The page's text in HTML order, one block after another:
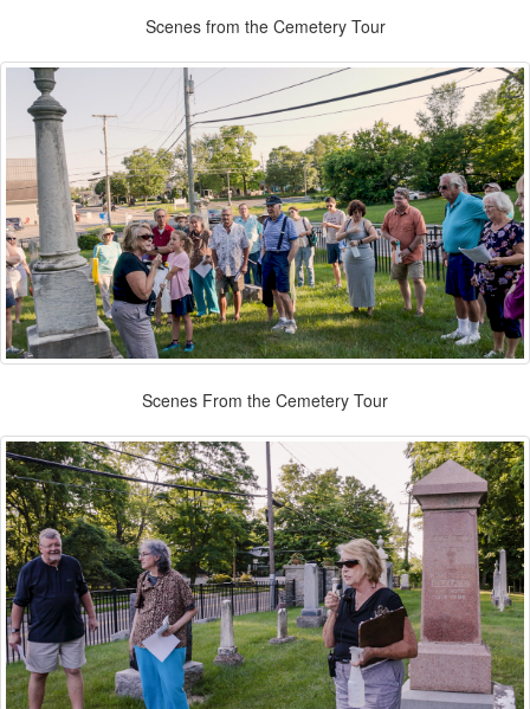
Scenes from the Cemetery Tour
Scenes From the Cemetery Tour